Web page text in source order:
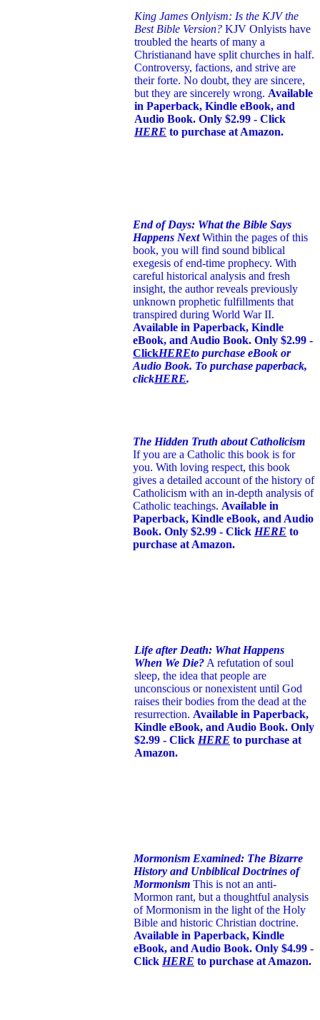
King James Onlyism: Is the KJV the
Best Bible Version? KJV Onlyists have
troubled the hearts of many a
Christianand have split churches in half.
Controversy, factions, and strive are
their forte. No doubt, they are sincere,
but they are sincerely wrong. Available
in Paperback, Kindle eBook, and
Audio Book. Only $2.99 - Click
HERE to purchase at Amazon.
End of Days: What the Bible Says
Happens Next Within the pages of this
book, you will find sound biblical
exegesis of end-time prophecy. With
careful historical analysis and fresh
insight, the author reveals previously
unknown prophetic fulfillments that
transpired during World War II.
Available in Paperback, Kindle
eBook, and Audio Book. Only $2.99 -
ClickHEREto purchase eBook or
Audio Book. To purchase paperback,
clickHERE.
The Hidden Truth about Catholicism
If you are a Catholic this book is for
you. With loving respect, this book
gives a detailed account of the history of
Catholicism with an in-depth analysis of
Catholic teachings. Available in
Paperback, Kindle eBook, and Audio
Book. Only $2.99 - Click HERE to
purchase at Amazon.
Life after Death: What Happens
When We Die? A refutation of soul
sleep, the idea that people are
unconscious or nonexistent until God
raises their bodies from the dead at the
resurrection. Available in Paperback,
Kindle eBook, and Audio Book. Only
$2.99 - Click HERE to purchase at
Amazon.
Mormonism Examined: The Bizarre
History and Unbiblical Doctrines of
Mormonism This is not an anti-
Mormon rant, but a thoughtful analysis
of Mormonism in the light of the Holy
Bible and historic Christian doctrine.
Available in Paperback, Kindle
eBook, and Audio Book. Only $4.99 -
Click HERE to purchase at Amazon.